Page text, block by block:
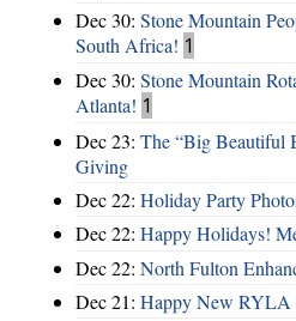
Dec 30: Stone Mountain
South Africa! 1
Dec 30: Stone Mountain
Atlanta! 1
Dec 23: The “Big Beautiful
Giving
Dec 22: Holiday Party
Dec 22: Happy Holidays!
Dec 22: North Fulton
Dec 21: Happy New RYLA